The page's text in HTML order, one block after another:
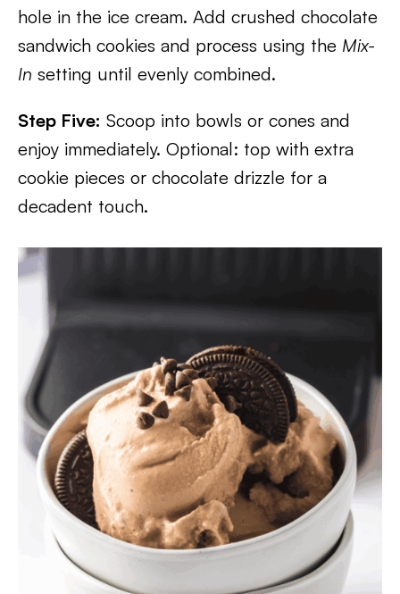
hole in the ice cream. Add crushed chocolate
sandwich cookies and process using the Mix-
In setting until evenly combined.
Step Five: Scoop into bowls or cones and
enjoy immediately. Optional: top with extra
cookie pieces or chocolate drizzle for a
decadent touch.